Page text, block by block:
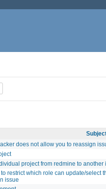
does not allow you to reassign
project from redmine to another
restrict which role can update/select
issue